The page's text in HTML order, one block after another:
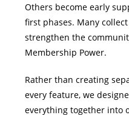
Others become early
first phases. Many collect
strengthen the
Membership Power.
Rather than creating
every feature, we
everything together into